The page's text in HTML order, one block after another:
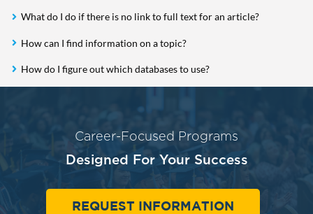
APA RESOURCES
papers, reference pages, annotated bibliographies, and all
things APA.
210-969-7508
Templates and examples covering APA format for research
210-969-7508
What do I do if there is no link to full text for an article?
How can I find information on a topic?
How do I figure out which databases to use?
Career-Focused Programs
Designed For Your Success
REQUEST INFORMATION